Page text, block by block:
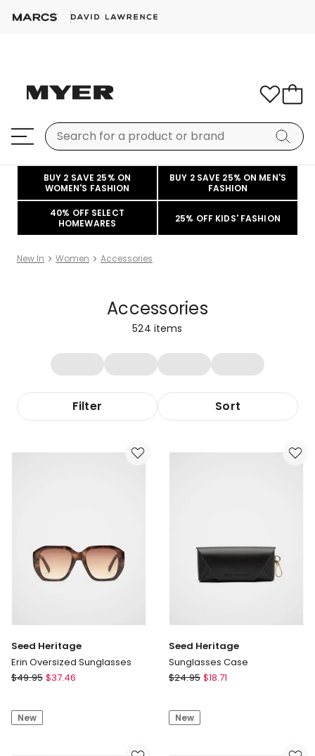
BUY 2 SAVE 25% ON
WOMEN'S FASHION
BUY 2 SAVE 25% ON MEN'S
FASHION
40% OFF SELECT
HOMEWARES
25% OFF KIDS' FASHION
New In Women Accessories
Accessories
524 items
Filter Sort
Seed Heritage
Erin Oversized Sunglasses
Seed
Oversized
$49.95 $37.46
New
Seed Heritage
Sunglasses Case
Seed
Case
$24.95 $18.71
New